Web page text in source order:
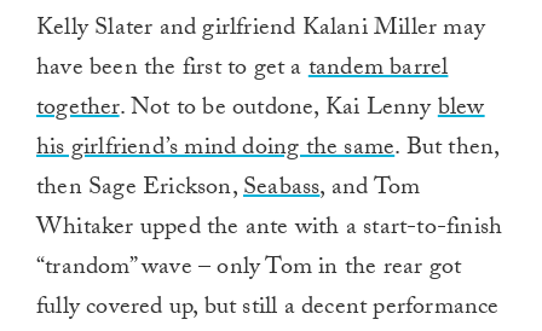
Kelly Slater and girlfriend Kalani Miller may
have been the first to get atandem barrel
together. Not to be outdone, Kai Lennyblew
his girlfriend’s mind doing the same. But then,
then Sage Erickson,Seabass, and Tom
Whitaker upped the ante with a start-to-finish
“trandom” wave – only Tom in the rear got
fully covered up, but still a decent performance